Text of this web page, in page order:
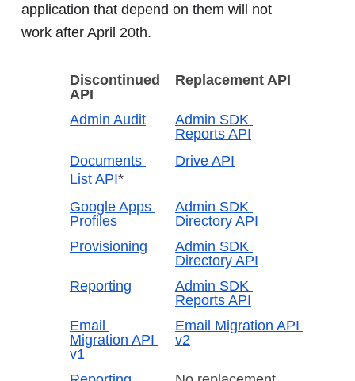
application that depend on them will not
work after April 20th.
Discontinued
API
Replacement API
Admin Audit
Admin SDK
Reports API
Documents
List API*
Drive API
Google Apps
Profiles
Admin SDK
Directory API
Provisioning
Admin SDK
Directory API
Reporting
Admin SDK
Reports API
Email
Migration API
v1
Email Migration API
v2